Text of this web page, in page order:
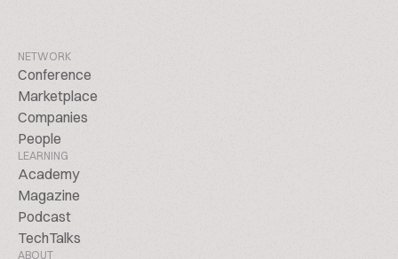
NETWORK
Conference
Marketplace
Companies
People
LEARNING
Academy
Magazine
Podcast
TechTalks
ABOUT